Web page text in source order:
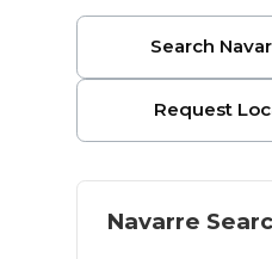
Search
Request
Navarre